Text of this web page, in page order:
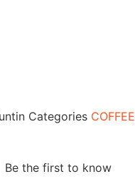
Categories COFFEE
Be the first to know